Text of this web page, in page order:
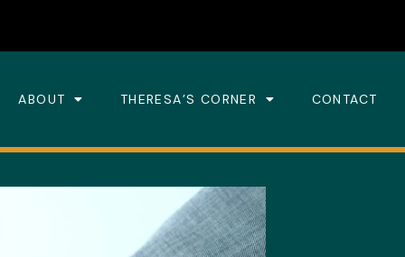
ABOUT THERESA’S CORNER CONTACT